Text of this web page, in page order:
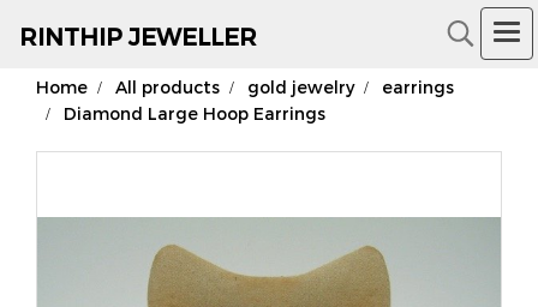
RINTHIP JEWELLER
18K Gold Jewelry
Home All products gold jewelry
earrings
Diamond Large Hoop Earrings